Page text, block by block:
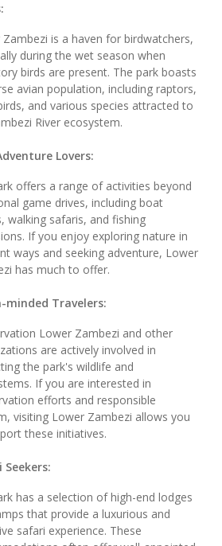
is a haven for birdwatchers,
during the wet season when
birds are present. The park boasts
avian population, including raptors,
and various species attracted to
River ecosystem.
Lovers:
offers a range of activities beyond
game drives, including boat
walking safaris, and fishing
If you enjoy exploring nature in
ways and seeking adventure, Lower
has much to offer.
minded Travelers:
Lower Zambezi and other
are actively involved in
the park's wildlife and
If you are interested in
efforts and responsible
visiting Lower Zambezi allows you
these initiatives.
has a selection of high-end lodges
that provide a luxurious and
safari experience. These